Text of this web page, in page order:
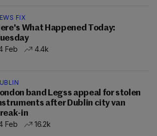
FIX
What Happened Today:
Feb
4.4k
band Legss appeal for stolen
after Dublin city van
in
Feb
16.2k